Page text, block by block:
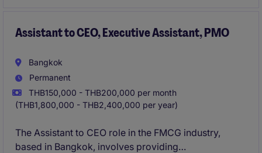
Assistant to CEO, Executive Assistant, PMO
Bangkok
Permanent
THB150,000 - THB200,000 per month
(THB1,800,000 - THB2,400,000 per year)
The Assistant to CEO role in the FMCG industry,
based in Bangkok, involves providing